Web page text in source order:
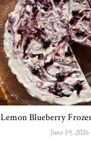
Lemon Blueberry
June 19, 2026